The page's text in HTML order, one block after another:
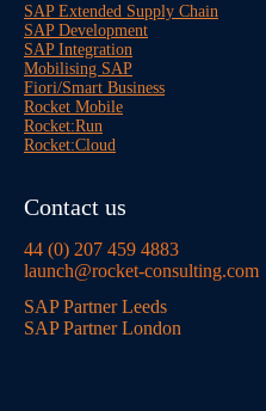
SAP Extended Supply Chain
SAP Development
SAP Integration
Mobilising SAP
Fiori/Smart Business
Rocket Mobile
Rocket:Run
Rocket:Cloud
Contact us
44 (0) 207 459 4883
launch@rocket-consulting.com
SAP Partner Leeds
SAP Partner London